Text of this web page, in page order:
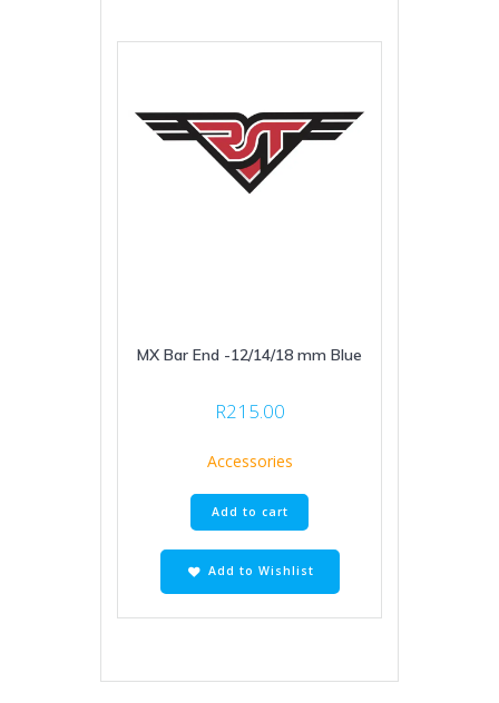
MX Bar End -12/14/18 mm Blue
R215.00
Accessories
Add to cart
Add to Wishlist